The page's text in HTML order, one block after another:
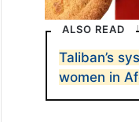
ALSO READ
Taliban’s
women in